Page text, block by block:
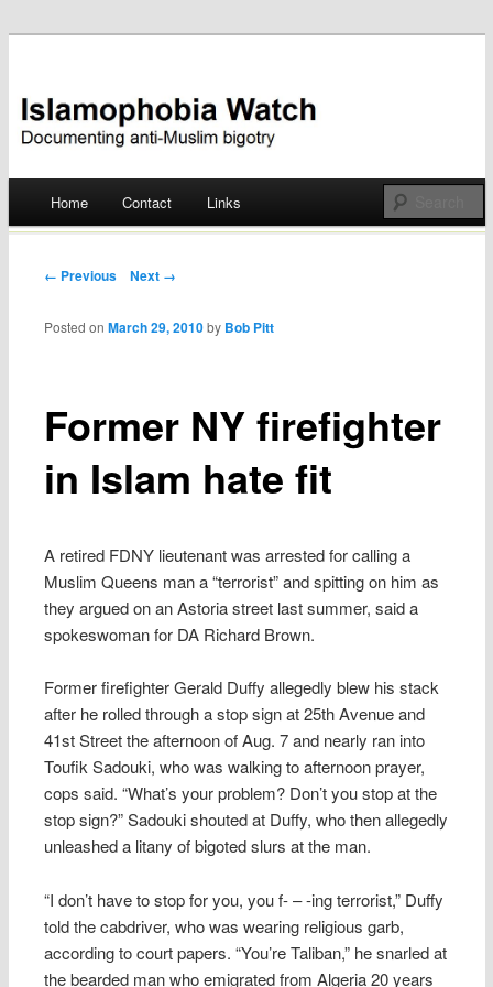
Islamophobia Watch
Skip
Home Contact Links
Post navigation
← Previous Next →
Former NY firefighter
in Islam hate fit
Posted onMarch 29, 2010 by Bob Pitt
A retired FDNY lieutenant was arrested for calling a
Muslim Queens man a “terrorist” and spitting on him as
they argued on an Astoria street last summer, said a
spokeswoman for DA Richard Brown.
Former firefighter Gerald Duffy allegedly blew his stack
after he rolled through a stop sign at 25th Avenue and
41st Street the afternoon of Aug. 7 and nearly ran into
Toufik Sadouki, who was walking to afternoon prayer,
cops said. “What’s your problem? Don’t you stop at the
stop sign?” Sadouki shouted at Duffy, who then allegedly
unleashed a litany of bigoted slurs at the man.
“I don’t have to stop for you, you f- – -ing terrorist,” Duffy
told the cabdriver, who was wearing religious garb,
according to court papers. “You’re Taliban,” he snarled at
the bearded man who emigrated from Algeria 20 years